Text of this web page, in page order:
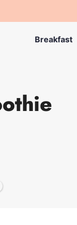
Breakfast